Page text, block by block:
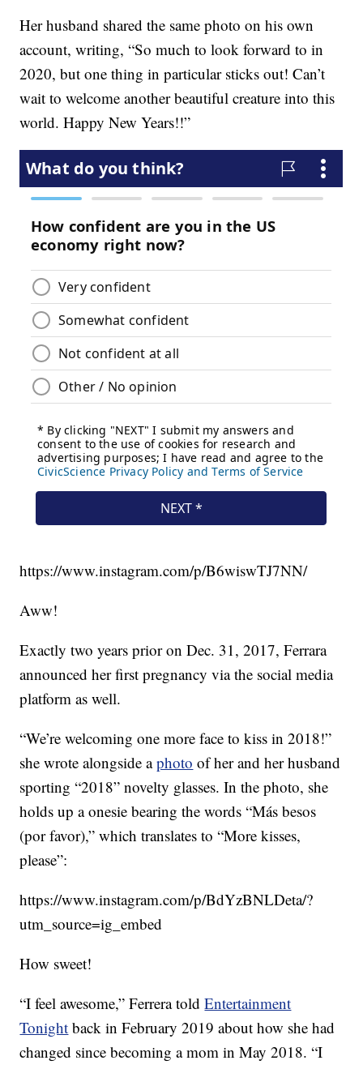
Her husband shared the same photo on his own
account, writing, “So much to look forward to in
2020, but one thing in particular sticks out! Can’t
wait to welcome another beautiful creature into this
world. Happy New Years!!”
https://www.instagram.com/p/B6wiswTJ7NN/
Aww!
Exactly two years prior on Dec. 31, 2017, Ferrara
announced her first pregnancy via the social media
platform as well.
“We’re welcoming one more face to kiss in 2018!”
she wrote alongside aphoto of her and her husband
sporting “2018” novelty glasses. In the photo, she
holds up a onesie bearing the words “Más besos
(por favor),” which translates to “More kisses,
please”:
https://www.instagram.com/p/BdYzBNLDeta/?
utm_source=ig_embed
How sweet!
“I feel awesome,” Ferrera toldEntertainment
Tonight back in February 2019 about how she had
changed since becoming a mom in May 2018. “I